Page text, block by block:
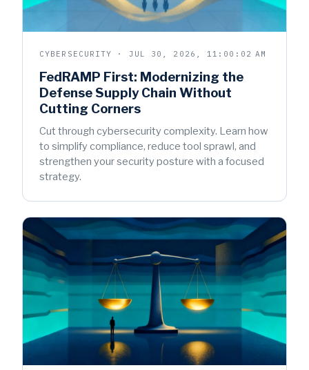
CYBERSECURITY · JUL 30, 2026, 11:00:02 AM
FedRAMP First: Modernizing the
Defense Supply Chain Without
Cutting Corners
Cut through cybersecurity complexity. Learn how
to simplify compliance, reduce tool sprawl, and
strengthen your security posture with a focused
strategy.